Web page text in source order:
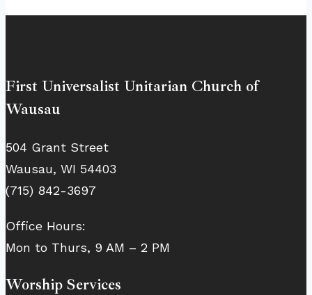
First Universalist Unitarian Church of
Wausau
504 Grant Street
Wausau, WI 54403
(715) 842-3697
Office Hours:
Mon to Thurs, 9 AM – 2 PM
Worship Services